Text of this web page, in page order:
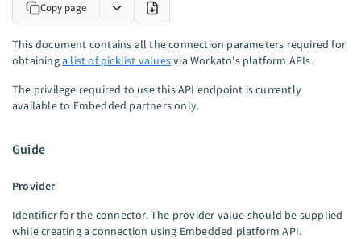
Copy page
This document contains all the connection parameters required for
obtaininga list of picklist valuesvia Workato's platform APIs.
The privilege required to use this API endpoint is currently
available to Embedded partners only.
Guide
Provider
Identifier for the connector. The provider value should be supplied
while creating a connection using Embedded platform API.